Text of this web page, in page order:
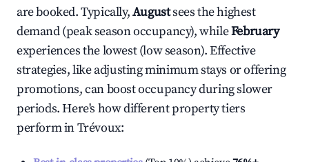
are booked. Typically,Augustsees the highest
demand (peak season occupancy), whileFebruary
experiences the lowest (low season). Effective
strategies, like adjusting minimum stays or offering
promotions, can boost occupancy during slower
periods. Here's how different property tiers
perform inTrévoux: